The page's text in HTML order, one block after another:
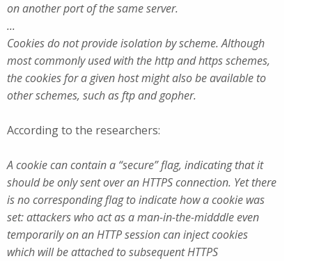
on another port of the same server.
...
Cookies do not provide isolation by scheme. Although
most commonly used with the http and https schemes,
the cookies for a given host might also be available to
other schemes, such as ftp and gopher.
According to the researchers:
A cookie can contain a “secure” flag, indicating that it
should be only sent over an HTTPS connection. Yet there
is no corresponding flag to indicate how a cookie was
set: attackers who act as a man-in-the-midddle even
temporarily on an HTTP session can inject cookies
which will be attached to subsequent HTTPS